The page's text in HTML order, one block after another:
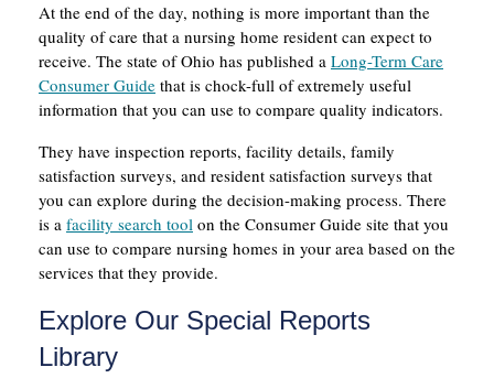
At the end of the day, nothing is more important than the
quality of care that a nursing home resident can expect to
receive. The state of Ohio has published a Long-Term Care
Consumer Guide that is chock-full of extremely useful
information that you can use to compare quality indicators.
They have inspection reports, facility details, family
satisfaction surveys, and resident satisfaction surveys that
you can explore during the decision-making process. There
is a facility search tool on the Consumer Guide site that you
can use to compare nursing homes in your area based on the
services that they provide.
Explore Our Special Reports
Library